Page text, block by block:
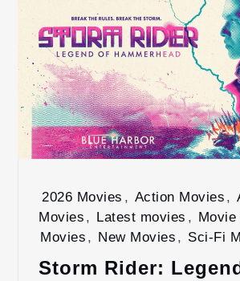
2026 Movies , Action Movies ,
Movies , Latest movies ,
Movies , New Movies , Sci-Fi
Storm Rider: